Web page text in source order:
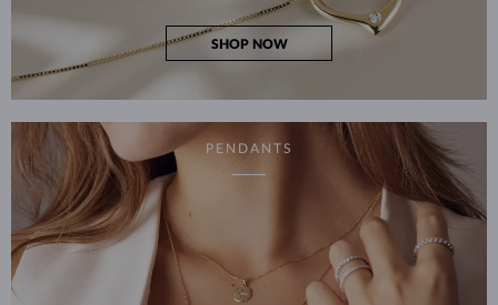
SHOP NOW
PENDANTS